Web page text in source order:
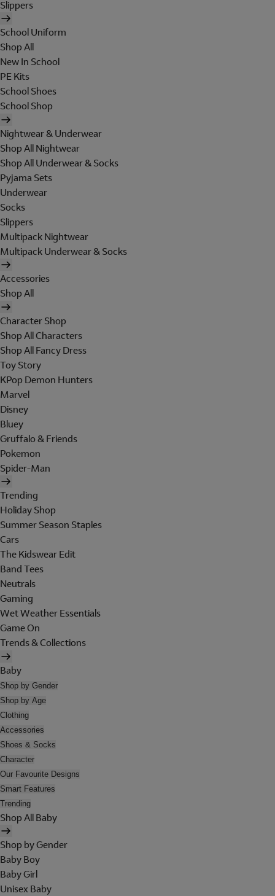
Slippers
School Uniform
Shop All
New In School
PE Kits
School Shoes
School Shop
Nightwear & Underwear
Shop All Nightwear
Shop All Underwear & Socks
Pyjama Sets
Underwear
Socks
Slippers
Multipack Nightwear
Multipack Underwear & Socks
Accessories
Shop All
Character Shop
Shop All Characters
Shop All Fancy Dress
Toy Story
KPop Demon Hunters
Marvel
Disney
Bluey
Gruffalo & Friends
Pokemon
Spider-Man
Trending
Holiday Shop
Summer Season Staples
Cars
The Kidswear Edit
Band Tees
Neutrals
Gaming
Wet Weather Essentials
Game On
Trends & Collections
Baby
Shop by Gender
Shop by Age
Clothing
Accessories
Shoes & Socks
Character
Our Favourite Designs
Smart Features
Trending
Shop All Baby
Shop by Gender
Baby Boy
Baby Girl
Unisex Baby